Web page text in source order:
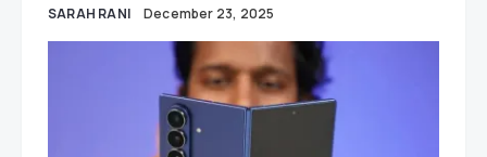
SARAH RANI December 23, 2025